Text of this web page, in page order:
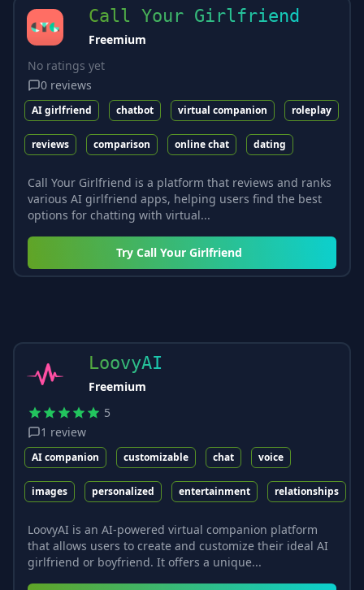
Call Your Girlfriend
Freemium
No ratings yet
0 reviews
AI girlfriend chatbot virtual companion roleplay
reviews comparison online chat dating
Call Your Girlfriend is a platform that reviews and ranks
various AI girlfriend apps, helping users find the best
options for chatting with virtual...
Try Call Your Girlfriend
LoovyAI
Freemium
5
1 review
AI companion customizable chat voice
images personalized entertainment relationships
LoovyAI is an AI-powered virtual companion platform
that allows users to create and customize their ideal AI
girlfriend or boyfriend. It offers a unique...